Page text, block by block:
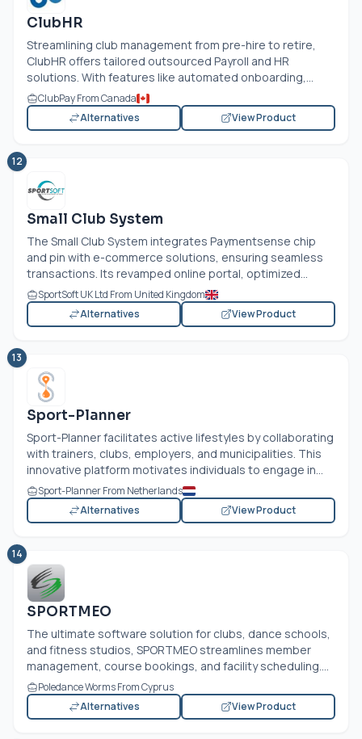
ClubHR
Streamlining club management from pre-hire to retire,
ClubHR offers tailored outsourced Payroll and HR
solutions. With features like automated onboarding,...
ClubPay From Canada
Alternatives
View Product
12
Small Club System
The Small Club System integrates Paymentsense chip
and pin with e-commerce solutions, ensuring seamless
transactions. Its revamped online portal, optimized...
SportSoft UK Ltd From United Kingdom
Alternatives
View Product
13
Sport-Planner
Sport-Planner facilitates active lifestyles by collaborating
with trainers, clubs, employers, and municipalities. This
innovative platform motivates individuals to engage in...
Sport-Planner From Netherlands
Alternatives
View Product
14
SPORTMEO
The ultimate software solution for clubs, dance schools,
and fitness studios, SPORTMEO streamlines member
management, course bookings, and facility scheduling....
Poledance Worms From Cyprus
Alternatives
View Product